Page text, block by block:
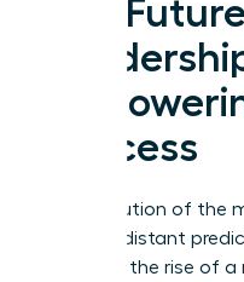
The
Success
The evolution of the
longer a distant
driven by the rise of